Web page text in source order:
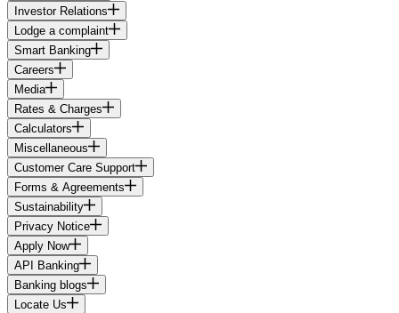
Investor Relations
Lodge a complaint
Smart Banking
Careers
Media
Rates & Charges
Calculators
Miscellaneous
Customer Care Support
Forms & Agreements
Sustainability
Privacy Notice
Apply Now
API Banking
Banking blogs
Locate Us